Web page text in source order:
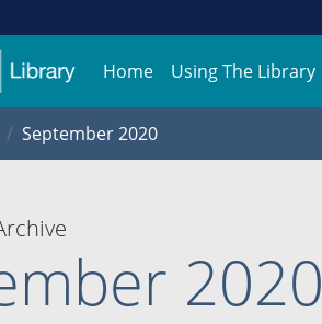
Home Using The Library
September 2020
2020